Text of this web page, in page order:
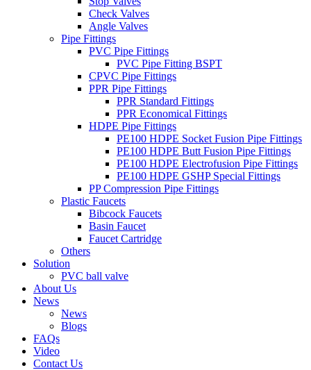
Check Valves
Angle Valves
Pipe Fittings
PVC Pipe Fittings
PVC Pipe Fitting BSPT
CPVC Pipe Fittings
PPR Pipe Fittings
PPR Standard Fittings
PPR Economical Fittings
HDPE Pipe Fittings
PE100 HDPE Socket Fusion Pipe Fittings
PE100 HDPE Butt Fusion Pipe Fittings
PE100 HDPE Electrofusion Pipe Fittings
PE100 HDPE GSHP Special Fittings
PP Compression Pipe Fittings
Plastic Faucets
Bibcock Faucets
Basin Faucet
Faucet Cartridge
Others
Solution
PVC ball valve
About Us
News
News
Blogs
FAQs
Video
Contact Us